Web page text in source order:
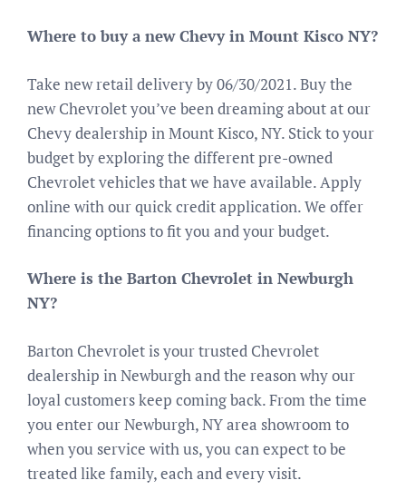
Where to buy a new Chevy in Mount Kisco NY?
Take new retail delivery by 06/30/2021. Buy the
new Chevrolet you’ve been dreaming about at our
Chevy dealership in Mount Kisco, NY. Stick to your
budget by exploring the different pre-owned
Chevrolet vehicles that we have available. Apply
online with our quick credit application. We offer
financing options to fit you and your budget.
Where is the Barton Chevrolet in Newburgh
NY?
Barton Chevrolet is your trusted Chevrolet
dealership in Newburgh and the reason why our
loyal customers keep coming back. From the time
you enter our Newburgh, NY area showroom to
when you service with us, you can expect to be
treated like family, each and every visit.